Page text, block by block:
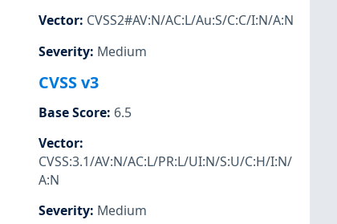
Vector: CVSS2#AV:N/AC:L/Au:S/C:C/I:N/A:N
Severity: Medium
CVSS v3
Base Score: 6.5
Vector:
CVSS:3.1/AV:N/AC:L/PR:L/UI:N/S:U/C:H/I:N/
A:N
Severity: Medium